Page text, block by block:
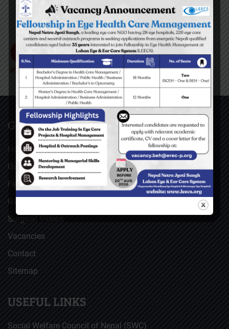
GENERAL
Home
Our Facebook Feeds
Feedback
Gallery
Surgical Videos
Vacancies
Contact
Sitemap
USEFUL LINKS
Social Welfare Council of Nepal (SWC)